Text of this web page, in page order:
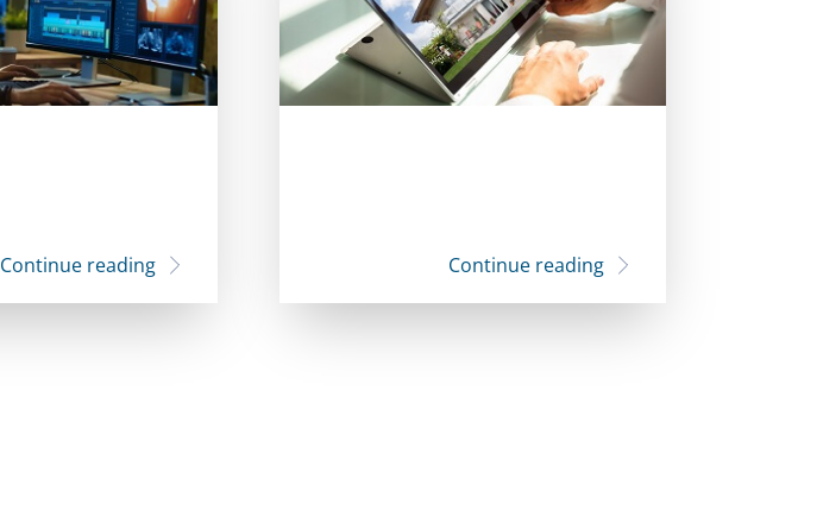
Continue reading Continue reading